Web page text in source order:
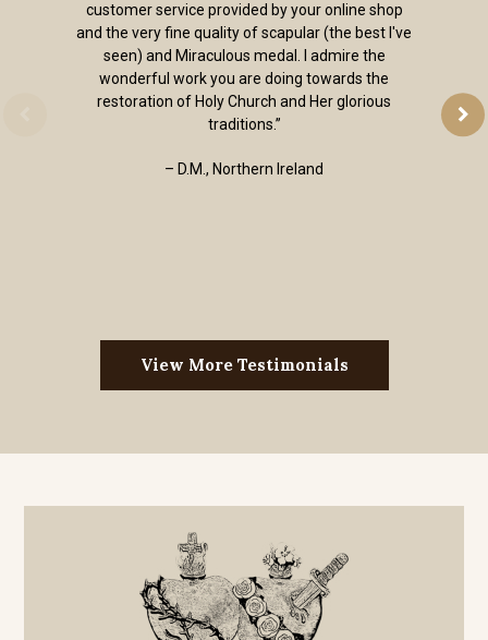
customer service provided by your online shop
and the very fine quality of scapular (the best I've
seen) and Miraculous medal. I admire the
wonderful work you are doing towards the
restoration of Holy Church and Her glorious
traditions.”
– D.M., Northern Ireland
View More Testimonials